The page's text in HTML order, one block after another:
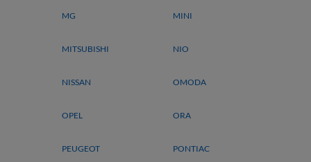
MG MINI
MITSUBISHI NIO
NISSAN OMODA
OPEL ORA
PEUGEOT PONTIAC